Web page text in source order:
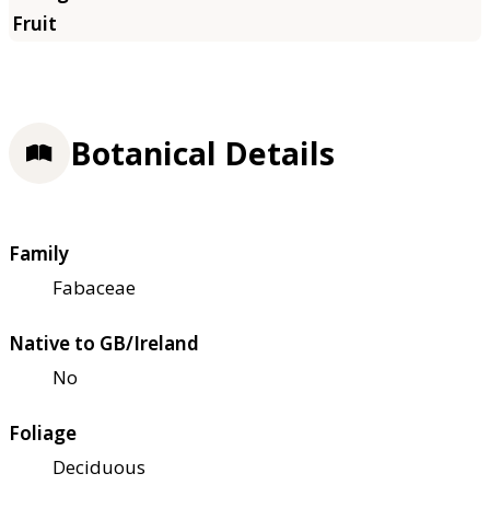
Botanical Details
Family
Fabaceae
Native to GB/Ireland
No
Foliage
Deciduous